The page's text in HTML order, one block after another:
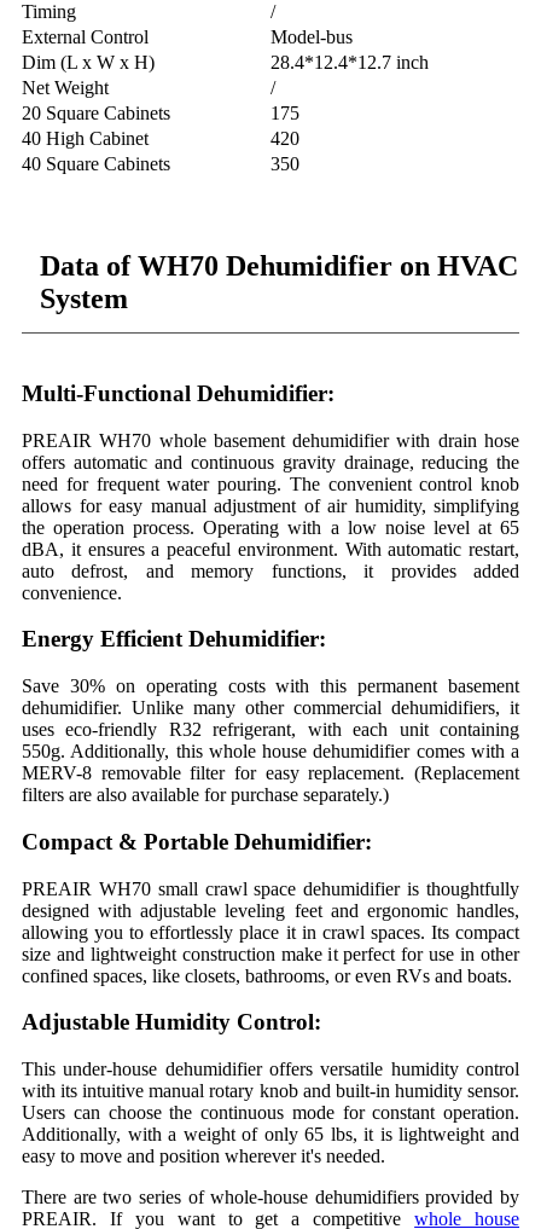
Timing
/
External Control
Model-bus
Dim (L x W x H)
28.4*12.4*12.7 inch
Net Weight
/
20 Square Cabinets
175
40 High Cabinet
420
40 Square Cabinets
350
Data of WH70 Dehumidifier on HVAC
System
Multi-Functional Dehumidifier:
PREAIR WH70 whole basement dehumidifier with drain hose
offers automatic and continuous gravity drainage, reducing the
need for frequent water pouring. The convenient control knob
allows for easy manual adjustment of air humidity, simplifying
the operation process. Operating with a low noise level at 65
dBA, it ensures a peaceful environment. With automatic restart,
auto defrost, and memory functions, it provides added
convenience.
Energy Efficient Dehumidifier:
Save 30% on operating costs with this permanent basement
dehumidifier. Unlike many other commercial dehumidifiers, it
uses eco-friendly R32 refrigerant, with each unit containing
550g. Additionally, this whole house dehumidifier comes with a
MERV-8 removable filter for easy replacement. (Replacement
filters are also available for purchase separately.)
Compact & Portable Dehumidifier:
PREAIR WH70 small crawl space dehumidifier is thoughtfully
designed with adjustable leveling feet and ergonomic handles,
allowing you to effortlessly place it in crawl spaces. Its compact
size and lightweight construction make it perfect for use in other
confined spaces, like closets, bathrooms, or even RVs and boats.
Adjustable Humidity Control:
This under-house dehumidifier offers versatile humidity control
with its intuitive manual rotary knob and built-in humidity sensor.
Users can choose the continuous mode for constant operation.
Additionally, with a weight of only 65 lbs, it is lightweight and
easy to move and position wherever it's needed.
There are two series of whole-house dehumidifiers provided by
PREAIR. If you want to get a competitivewhole house